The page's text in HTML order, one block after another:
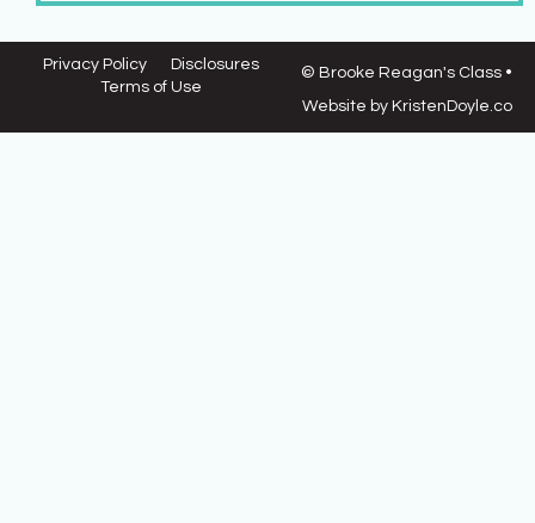
© Brooke Reagan's Class •
Website by KristenDoyle.co
Privacy Policy
Disclosures
Terms of Use